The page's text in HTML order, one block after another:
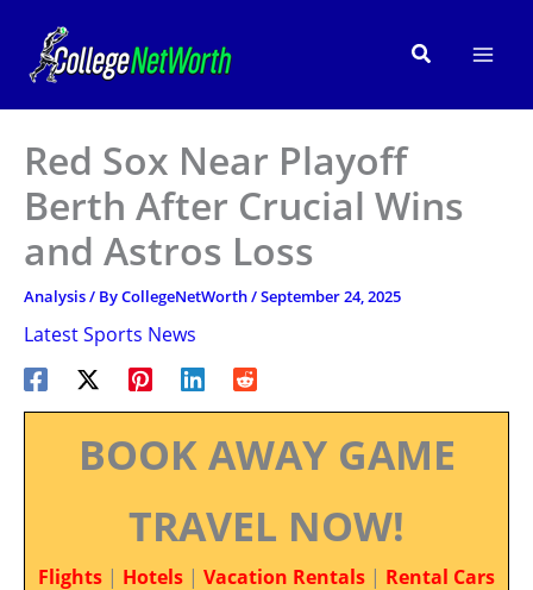
content
Search
Red Sox Near Playoff
Berth After Crucial Wins
and Astros Loss
Analysis/ ByCollegeNetWorth/September 24, 2025
Latest Sports News
BOOK AWAY GAME
TRAVEL NOW!
Flights | Hotels | Vacation Rentals | Rental Cars